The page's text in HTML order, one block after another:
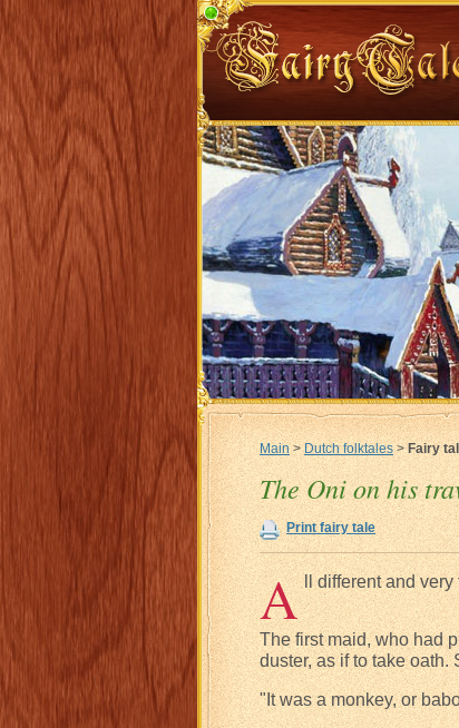
Main>Dutch folktales >Fairy
The Oni on his
Print fairy tale
A ll different and
The first maid, who had
duster, as if to take oath.
"It was a monkey, or